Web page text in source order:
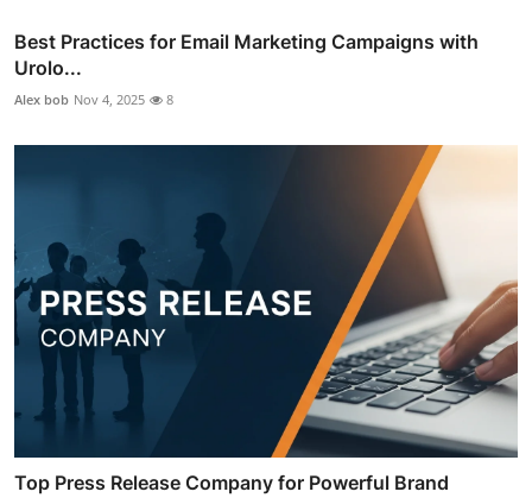
Best Practices for Email Marketing Campaigns with
Urolo...
Alex bob Nov 4, 2025 8
Top Press Release Company for Powerful Brand